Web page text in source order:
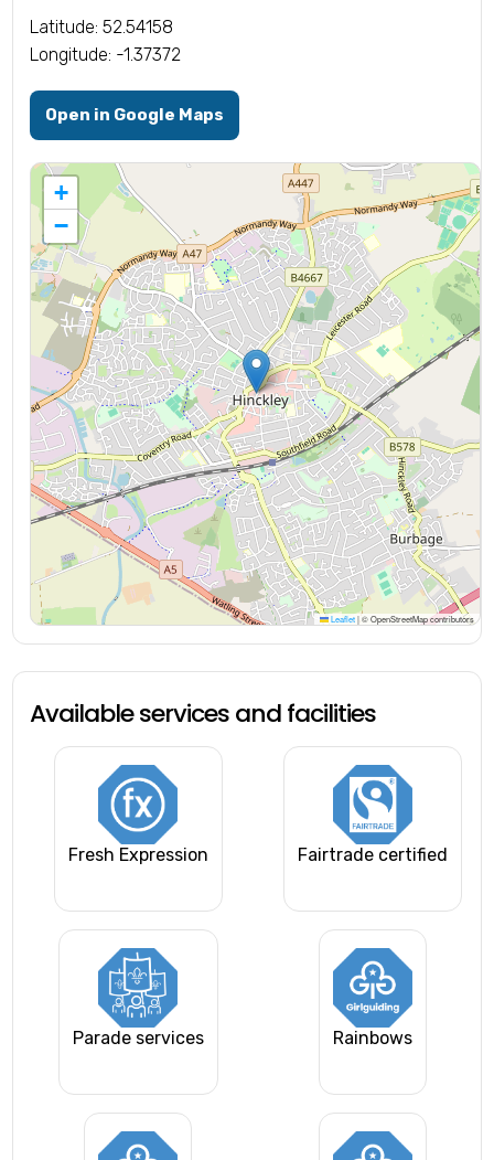
Latitude: 52.54158
Longitude: -1.37372
Open in Google Maps
+
−
Leaflet |© OpenStreetMap contributors
Available services and facilities
Fresh Expression Fairtrade certified
Parade services Rainbows